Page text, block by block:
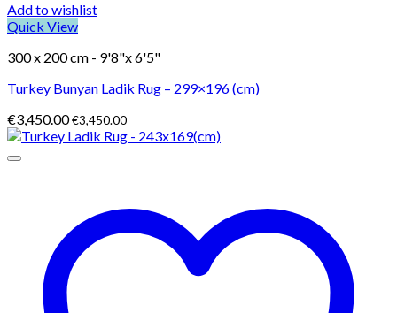
Add to wishlist
Quick View
300 x 200 cm - 9'8"x 6'5"
Turkey Bunyan Ladik Rug – 299×196 (cm)
€3,450.00€3,450.00